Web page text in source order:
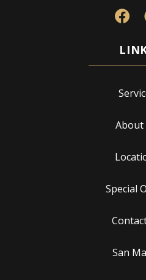
About
Special
San